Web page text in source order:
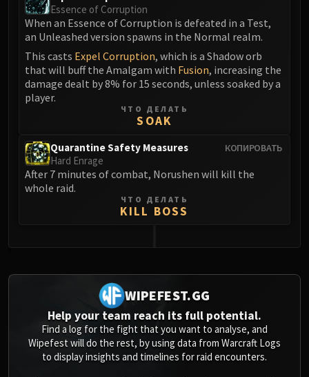
Essence of Corruption
When an Essence of Corruption is defeated in a Test,
an Unleashed version spawns in the Normal realm.
This casts Expel Corruption, which is a Shadow orb
that will buff the Amalgam with Fusion, increasing the
damage dealt by 8% for 15 seconds, unless soaked by a
player.
ЧТО ДЕЛАТЬ
SOAK
КОПИРОВАТЬ
Quarantine Safety Measures
Hard Enrage
After 7 minutes of combat, Norushen will kill the
whole raid.
ЧТО ДЕЛАТЬ
KILL BOSS
WIPEFEST.GG
Help your team reach its full potential.
Find a log for the fight that you want to analyse, and
Wipefest will do the rest, by using data from Warcraft Logs
to display insights and timelines for raid encounters.